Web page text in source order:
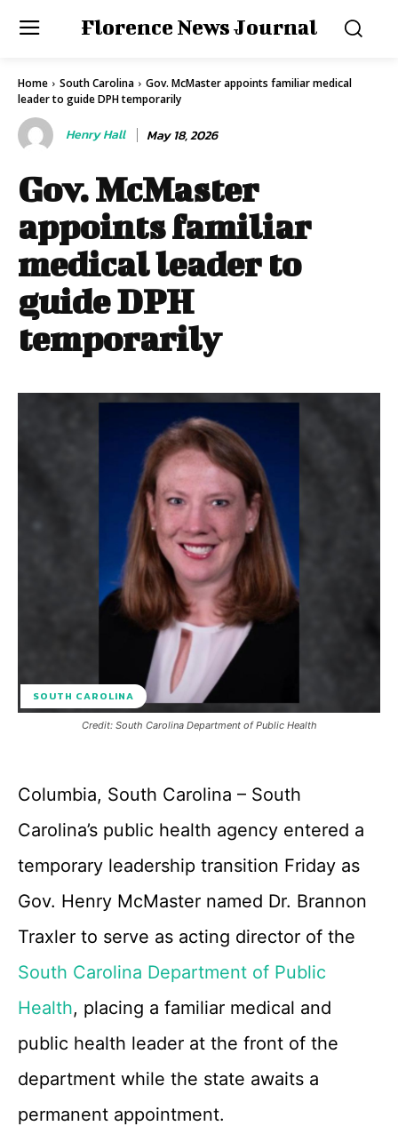
Florence News Journal
Home South Carolina
Gov. McMaster appoints familiar medical
leader to guide DPH temporarily
Henry Hall May 18, 2026
Gov. McMaster
appoints familiar
medical leader to
guide DPH
temporarily
SOUTH CAROLINA
Credit: South Carolina Department of Public Health
Columbia, South Carolina – South
Carolina’s public health agency entered a
temporary leadership transition Friday as
Gov. Henry McMaster named Dr. Brannon
Traxler to serve as acting director of the
South Carolina Department of Public
Health, placing a familiar medical and
public health leader at the front of the
department while the state awaits a
permanent appointment.